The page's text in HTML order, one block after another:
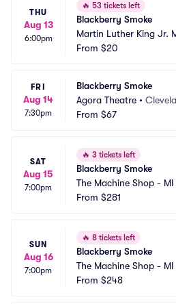
THU
Aug 13
6:00pm
🔥 53 tickets left
Blackberry Smoke
Martin Luther King Jr.
at Manhattan Square
From $20
FRI
Aug 14
7:30pm
Blackberry Smoke
Agora Theatre •
From $67
SAT
Aug 15
7:00pm
🔥 3 tickets left
Blackberry Smoke
The Machine Shop - MI
From $281
SUN
Aug 16
7:00pm
🔥 8 tickets left
Blackberry Smoke
The Machine Shop - MI
From $248